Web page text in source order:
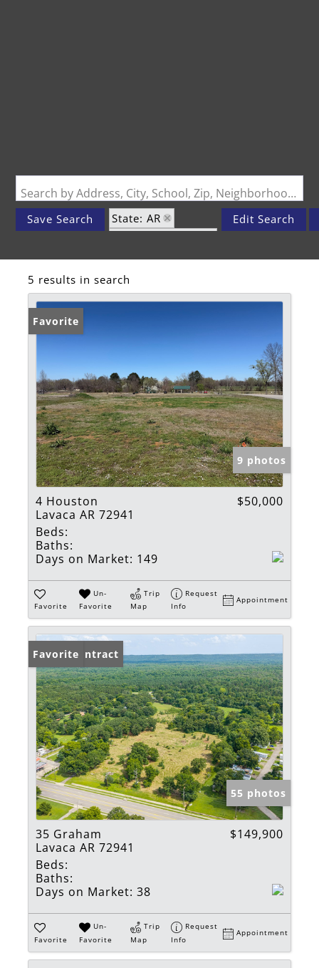
Search by Address, City, School, Zip, Neighborhood or #MLS
Save Search
State: AR
Edit Search
5 results in search
Favorite
9 photos
4 Houston
Lavaca AR 72941
$50,000
Beds:
Baths:
Days on Market: 149
Favorite
Un-
Favorite
Trip
Map
Request
Info
Appointment
Under Contract
Favorite
55 photos
35 Graham
Lavaca AR 72941
$149,900
Beds:
Baths:
Days on Market: 38
Favorite
Un-
Favorite
Trip
Map
Request
Info
Appointment